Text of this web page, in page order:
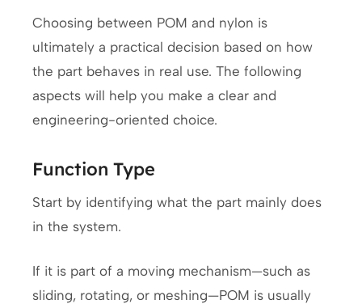
Choosing between POM and nylon is
ultimately a practical decision based on how
the part behaves in real use. The following
aspects will help you make a clear and
engineering-oriented choice.
Function Type
Start by identifying what the part mainly does
in the system.
If it is part of a moving mechanism—such as
sliding, rotating, or meshing—POM is usually